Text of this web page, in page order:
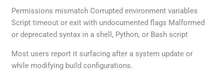
Permissions mismatch Corrupted environment variables
Script timeout or exit with undocumented flags Malformed
or deprecated syntax in a shell, Python, or Bash script
Most users report it surfacing after a system update or
while modifying build configurations.